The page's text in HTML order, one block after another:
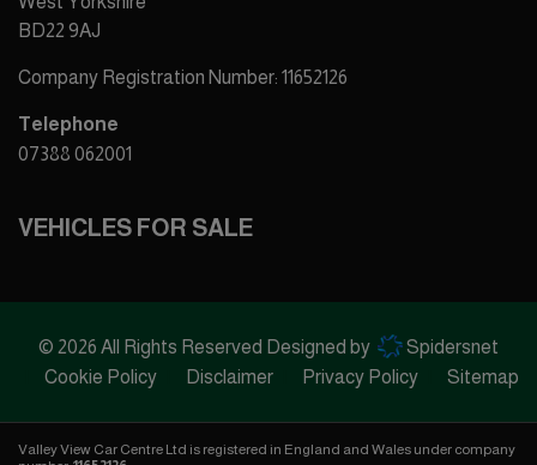
BD22 9AJ
Company Registration Number: 11652126
Telephone
07388 062001
VEHICLES FOR SALE
© 2026 All Rights Reserved Designed by
Spidersnet
Cookie Policy
Disclaimer Privacy Policy Sitemap
Valley View Car Centre Ltd is registered in England and Wales under company